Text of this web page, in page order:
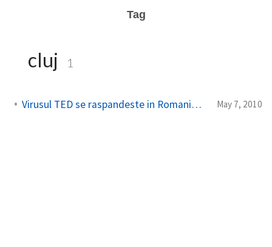
Tag
cluj 1
Virusul TED se raspandeste in Romania – TEDxCluj May 7, 2010